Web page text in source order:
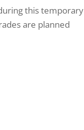
this temporary
are planned